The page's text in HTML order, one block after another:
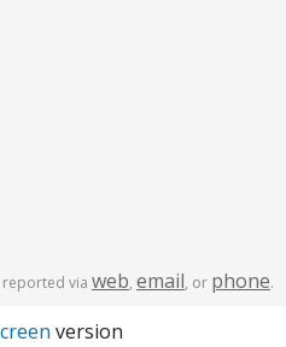
reported via web, email, or phone.
version